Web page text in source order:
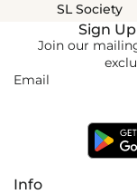
SL Society
Info
Sign
Join our
Email